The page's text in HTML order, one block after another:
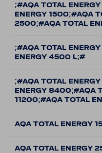
;#AQA TOTAL
ENERGY 1500;#AQA
2500;#AQA TOTAL
;#AQA TOTAL
ENERGY 4500 L;#
;#AQA TOTAL
ENERGY 8400;#AQA
11200;#AQA TOTAL
AQA TOTAL ENERGY
AQA TOTAL ENERGY